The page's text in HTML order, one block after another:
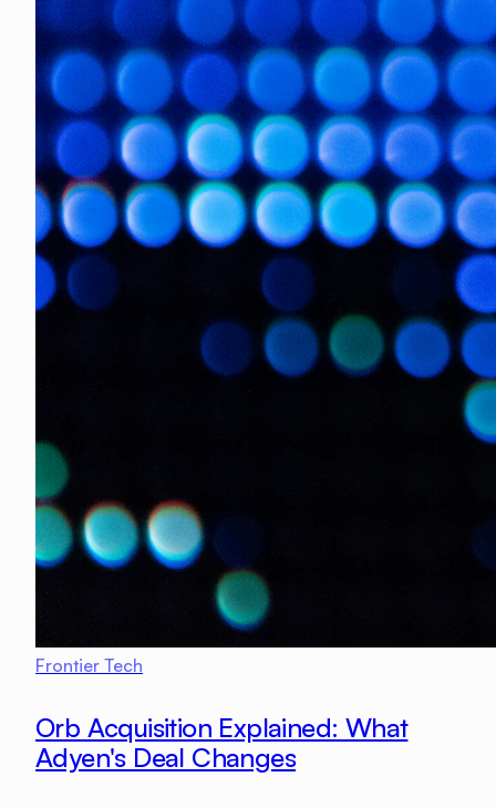
Frontier Tech
Orb Acquisition Explained: What
Adyen's Deal Changes